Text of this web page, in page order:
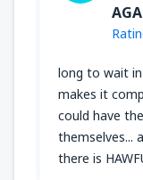
long to wait
makes it
could have
themselves...
there is